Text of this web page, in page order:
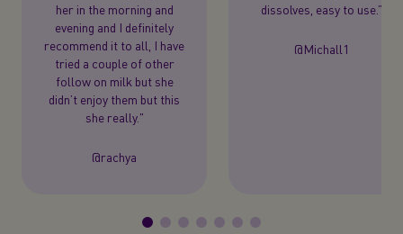
her in the morning and
evening and I definitely
recommend it to all, I have
tried a couple of other
follow on milk but she
didn’t enjoy them but this
she really."
@rachya
dissolves, easy to use.”
@Michall1